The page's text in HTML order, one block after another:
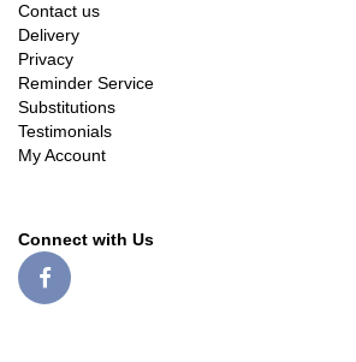
Contact us
Delivery
Privacy
Reminder Service
Substitutions
Testimonials
My Account
Connect with Us